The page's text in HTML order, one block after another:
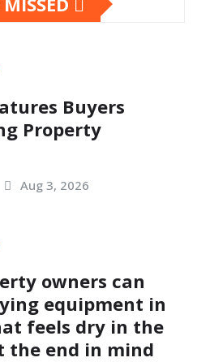
Buyers
Property
Aug 3, 2026
owners can
equipment in
feels dry in the
the end in mind